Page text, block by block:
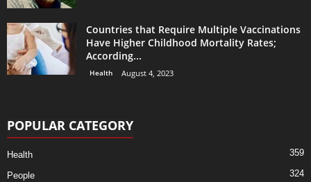
Countries that Require Multiple Vaccinations
Have Higher Childhood Mortality Rates;
According...
Health August 4, 2023
POPULAR CATEGORY
Health 359
People 324